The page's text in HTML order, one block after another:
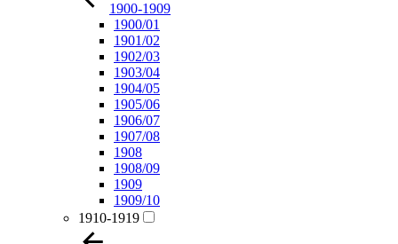
1900-1909
1900/01
1901/02
1902/03
1903/04
1904/05
1905/06
1906/07
1907/08
1908
1908/09
1909
1909/10
1910-1919